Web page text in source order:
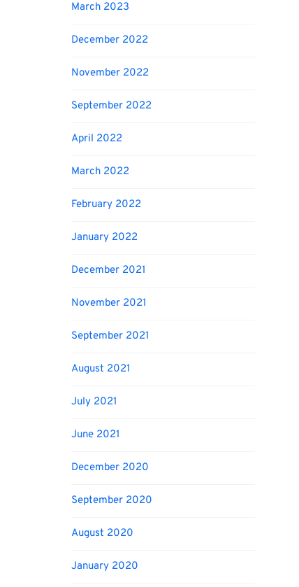
March 2023
December 2022
November 2022
September 2022
April 2022
March 2022
February 2022
January 2022
December 2021
November 2021
September 2021
August 2021
July 2021
June 2021
December 2020
September 2020
August 2020
January 2020